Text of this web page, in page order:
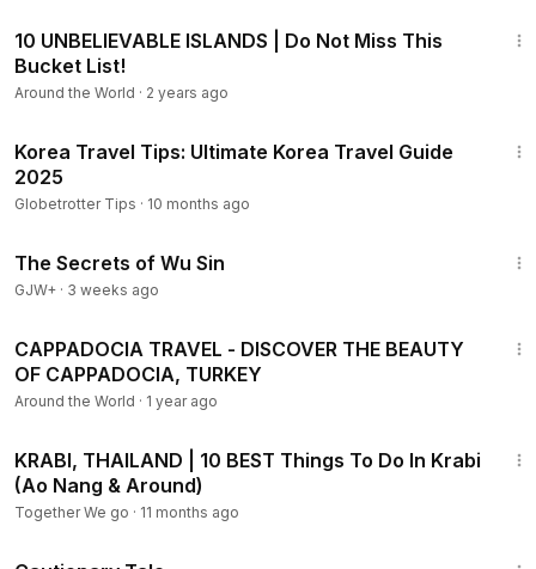
10 UNBELIEVABLE ISLANDS | Do Not Miss This
Bucket List!
Around the World · 2 years ago
Korea Travel Tips: Ultimate Korea Travel Guide
2025
Globetrotter Tips · 10 months ago
The Secrets of Wu Sin
GJW+ · 3 weeks ago
CAPPADOCIA TRAVEL - DISCOVER THE BEAUTY
OF CAPPADOCIA, TURKEY
Around the World · 1 year ago
KRABI, THAILAND | 10 BEST Things To Do In Krabi
(Ao Nang & Around)
Together We go · 11 months ago